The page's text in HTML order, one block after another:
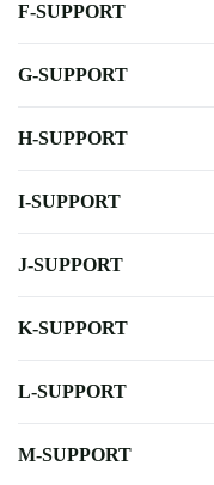
F-SUPPORT
G-SUPPORT
H-SUPPORT
I-SUPPORT
J-SUPPORT
K-SUPPORT
L-SUPPORT
M-SUPPORT